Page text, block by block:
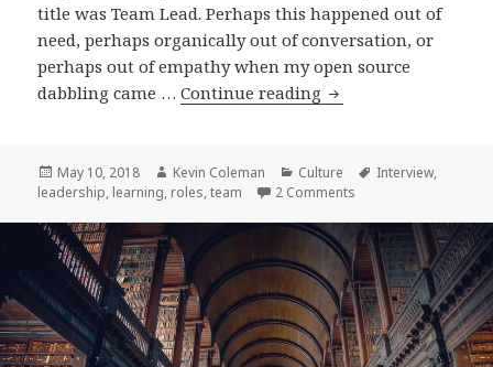
title was Team Lead. Perhaps this happened out of
need, perhaps organically out of conversation, or
perhaps out of empathy when my open source
dabbling came …Continue reading Leading
Posted
on
May 10, 2018 Author
Kevin Coleman Categories
Culture Tags
Interview,
leadership, learning, roles,team 2 Comments